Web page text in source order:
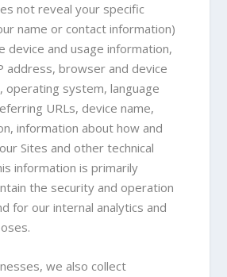
not reveal your specific
name or contact information)
device and usage information,
address, browser and device
operating system, language
URLs, device name,
information about how and
Sites and other technical
information is primarily
the security and operation
for our internal analytics and
we also collect